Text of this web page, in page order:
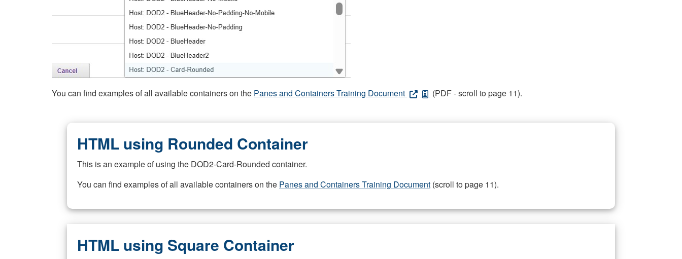
You can find examples of all available containers on the Panes and Containers Training Document (PDF - scroll to page 11).
HTML using Rounded Container
This is an example of using the DOD2-Card-Rounded container.
You can find examples of all available containers on the Panes and Containers Training Document (scroll to page 11).
HTML using Square Container